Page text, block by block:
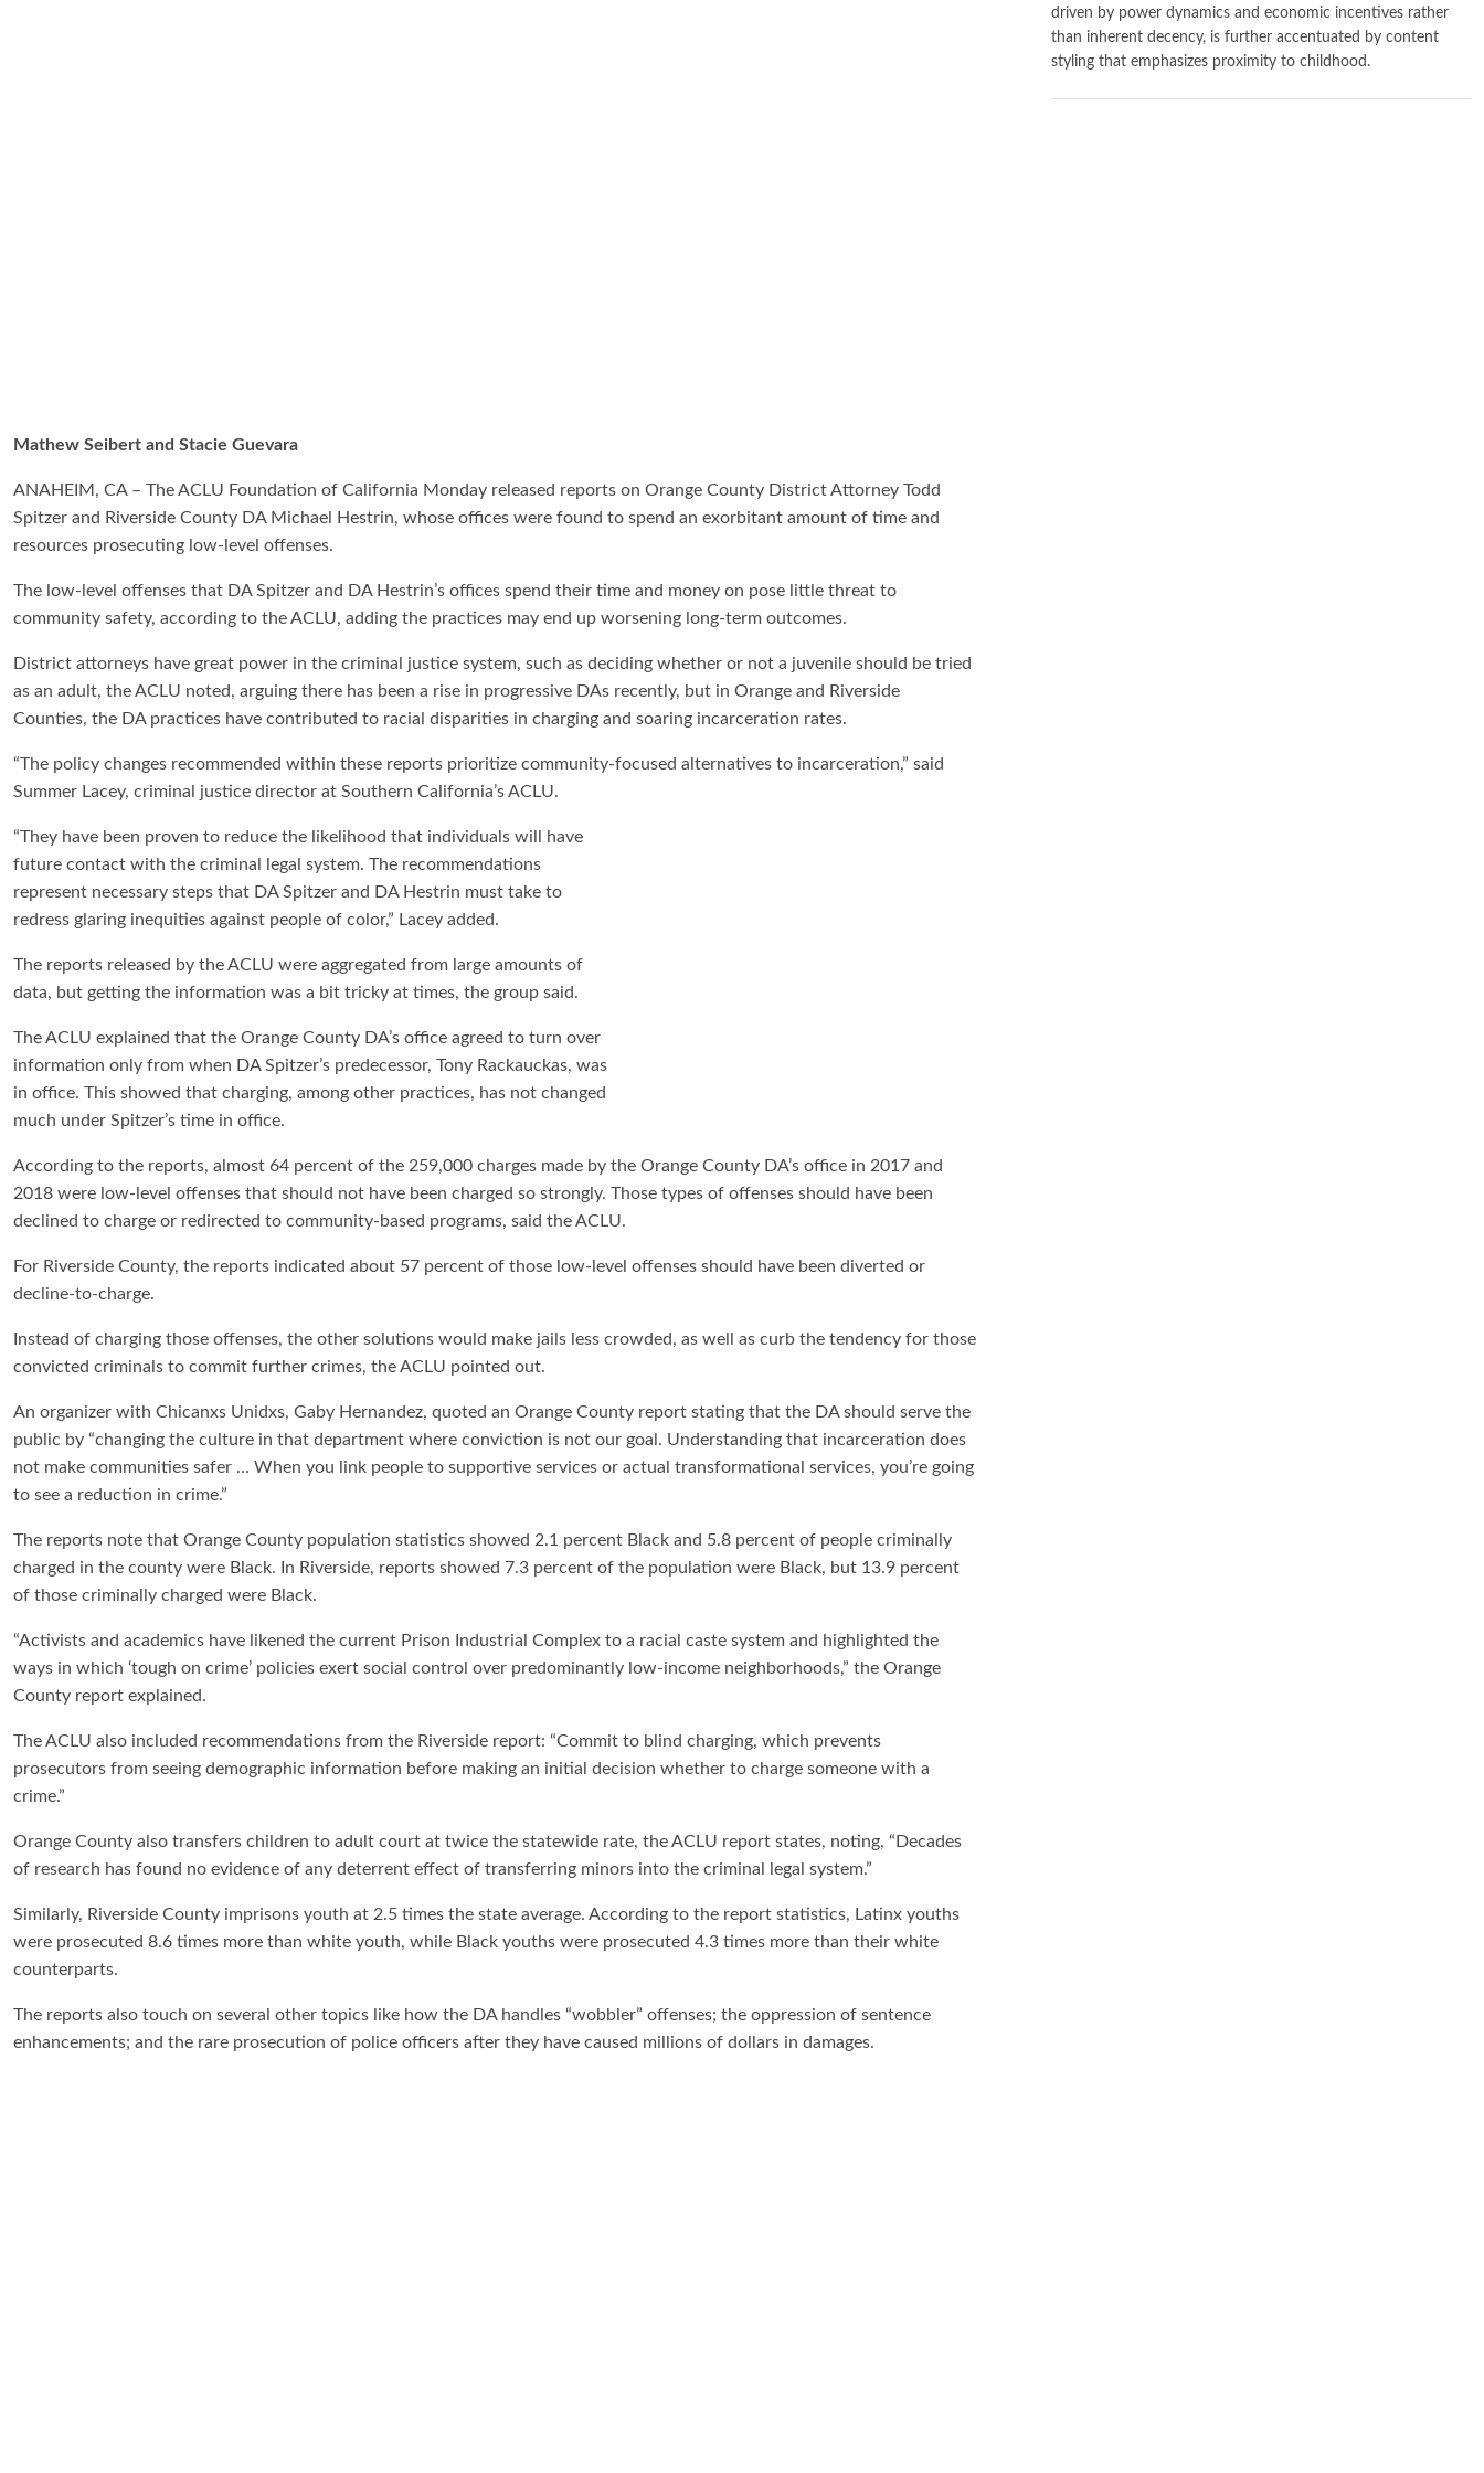
Mathew Seibert and Stacie Guevara
ANAHEIM, CA – The ACLU Foundation of California Monday released reports on Orange County District Attorney Todd
Spitzer and Riverside County DA Michael Hestrin, whose offices were found to spend an exorbitant amount of time and
resources prosecuting low-level offenses.
The low-level offenses that DA Spitzer and DA Hestrin’s offices spend their time and money on pose little threat to
community safety, according to the ACLU, adding the practices may end up worsening long-term outcomes.
District attorneys have great power in the criminal justice system, such as deciding whether or not a juvenile should be tried
as an adult, the ACLU noted, arguing there has been a rise in progressive DAs recently, but in Orange and Riverside
Counties, the DA practices have contributed to racial disparities in charging and soaring incarceration rates.
“The policy changes recommended within these reports prioritize community-focused alternatives to incarceration,” said
Summer Lacey, criminal justice director at Southern California’s ACLU.
“They have been proven to reduce the likelihood that individuals will have
future contact with the criminal legal system. The recommendations
represent necessary steps that DA Spitzer and DA Hestrin must take to
redress glaring inequities against people of color,” Lacey added.
The reports released by the ACLU were aggregated from large amounts of
data, but getting the information was a bit tricky at times, the group said.
The ACLU explained that the Orange County DA’s office agreed to turn over
information only from when DA Spitzer’s predecessor, Tony Rackauckas, was
in office. This showed that charging, among other practices, has not changed
much under Spitzer’s time in office.
According to the reports, almost 64 percent of the 259,000 charges made by the Orange County DA’s office in 2017 and
2018 were low-level offenses that should not have been charged so strongly. Those types of offenses should have been
declined to charge or redirected to community-based programs, said the ACLU.
For Riverside County, the reports indicated about 57 percent of those low-level offenses should have been diverted or
decline-to-charge.
Instead of charging those offenses, the other solutions would make jails less crowded, as well as curb the tendency for those
convicted criminals to commit further crimes, the ACLU pointed out.
An organizer with Chicanxs Unidxs, Gaby Hernandez, quoted an Orange County report stating that the DA should serve the
public by “changing the culture in that department where conviction is not our goal. Understanding that incarceration does
not make communities safer … When you link people to supportive services or actual transformational services, you’re going
to see a reduction in crime.”
The reports note that Orange County population statistics showed 2.1 percent Black and 5.8 percent of people criminally
charged in the county were Black. In Riverside, reports showed 7.3 percent of the population were Black, but 13.9 percent
of those criminally charged were Black.
“Activists and academics have likened the current Prison Industrial Complex to a racial caste system and highlighted the
ways in which ‘tough on crime’ policies exert social control over predominantly low-income neighborhoods,” the Orange
County report explained.
The ACLU also included recommendations from the Riverside report: “Commit to blind charging, which prevents
prosecutors from seeing demographic information before making an initial decision whether to charge someone with a
crime.”
Orange County also transfers children to adult court at twice the statewide rate, the ACLU report states, noting, “Decades
of research has found no evidence of any deterrent effect of transferring minors into the criminal legal system.”
Similarly, Riverside County imprisons youth at 2.5 times the state average. According to the report statistics, Latinx youths
were prosecuted 8.6 times more than white youth, while Black youths were prosecuted 4.3 times more than their white
counterparts.
The reports also touch on several other topics like how the DA handles “wobbler” offenses; the oppression of sentence
enhancements; and the rare prosecution of police officers after they have caused millions of dollars in damages.
driven by power dynamics and economic incentives rather
than inherent decency, is further accentuated by content
styling that emphasizes proximity to childhood.